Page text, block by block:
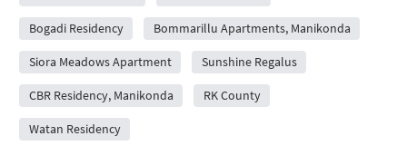
Bogadi Residency Bommarillu Apartments, Manikonda
Siora Meadows Apartment Sunshine Regalus
CBR Residency, Manikonda RK County
Watan Residency